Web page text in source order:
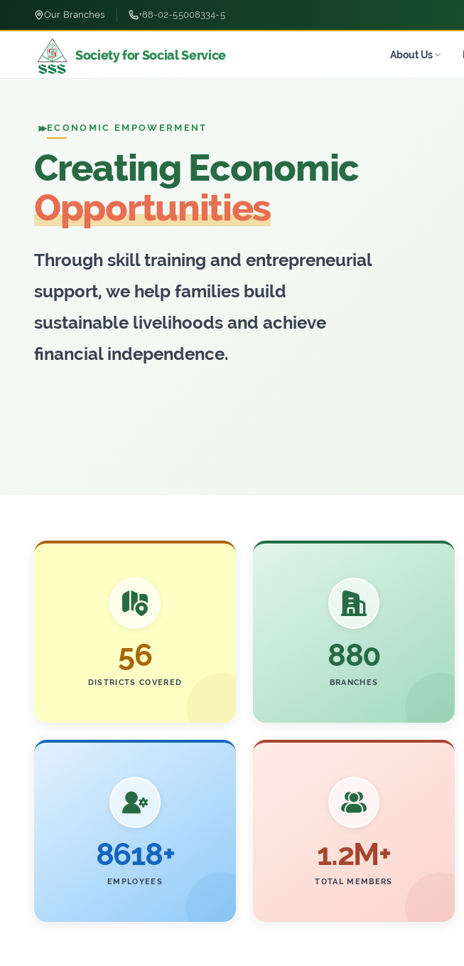
Our Branches +88-02-55008334-5
Society for Social Service About Us
Empowering People
Tranforming Lives
Social Service has been dedicated to
uplifting marginalized communities and
through microfinance.
56
DISTRICTS COVERED
880
BRANCHES
8618+
EMPLOYEES
1.2M+
TOTAL MEMBERS